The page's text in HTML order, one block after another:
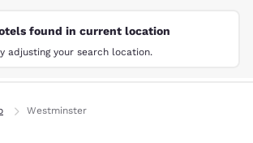
found in current location
adjusting your search location.
Westminster